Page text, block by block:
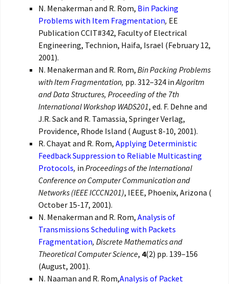
N. Menakerman and R. Rom, Bin Packing
Problems with Item Fragmentation, EE
Publication CCIT#342, Faculty of Electrical
Engineering, Technion, Haifa, Israel (February 12,
2001).
N. Menakerman and R. Rom, Bin Packing Problems
with Item Fragmentation, pp. 312–324 inAlgoritm
and Data Structures, Proceeding of the 7th
International Workshop WADS201, ed. F. Dehne and
J.R. Sack and R. Tamassia, Springer Verlag,
Providence, Rhode Island ( August 8-10, 2001).
R. Chayat and R. Rom, Applying Deterministic
Feedback Suppression to Reliable Multicasting
Protocols, in Proceedings of the International
Conference on Computer Communication and
Networks (IEEE ICCCN201), IEEE, Phoenix, Arizona (
October 15-17, 2001).
N. Menakerman and R. Rom, Analysis of
Transmissions Scheduling with Packets
Fragmentation, Discrete Mathematics and
Theoretical Computer Science, 4(2) pp. 139–156
(August, 2001).
N. Naaman and R. Rom,Analysis of Packet